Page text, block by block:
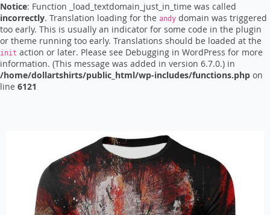
Notice: Function _load_textdomain_just_in_time was called
incorrectly. Translation loading for the andy domain was triggered
too early. This is usually an indicator for some code in the plugin
or theme running too early. Translations should be loaded at the
init action or later. Please see Debugging in WordPress for more
information. (This message was added in version 6.7.0.) in
/home/dollartshirts/public_html/wp-includes/functions.php on
line 6121